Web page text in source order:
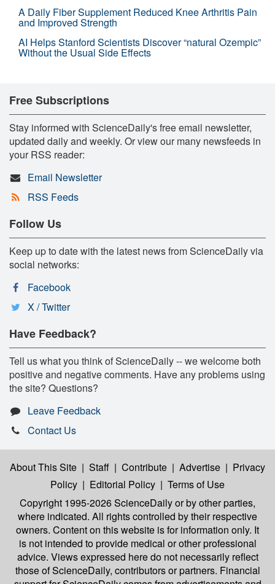
A Daily Fiber Supplement Reduced Knee Arthritis Pain
and Improved Strength
AI Helps Stanford Scientists Discover “natural Ozempic”
Without the Usual Side Effects
Free Subscriptions
Stay informed with ScienceDaily's free email newsletter,
updated daily and weekly. Or view our many newsfeeds in
your RSS reader:
Email Newsletter
RSS Feeds
Follow Us
Keep up to date with the latest news from ScienceDaily via
social networks:
Facebook
X / Twitter
Have Feedback?
Tell us what you think of ScienceDaily -- we welcome both
positive and negative comments. Have any problems using
the site? Questions?
Leave Feedback
Contact Us
About This Site | Staff | Contribute | Advertise | Privacy
Policy | Editorial Policy | Terms of Use
Copyright 1995-2026 ScienceDailyor by other parties,
where indicated. All rights controlled by their respective
owners. Content on this website is for information only. It
is not intended to provide medical or other professional
advice. Views expressed here do not necessarily reflect
those of ScienceDaily, contributors or partners. Financial